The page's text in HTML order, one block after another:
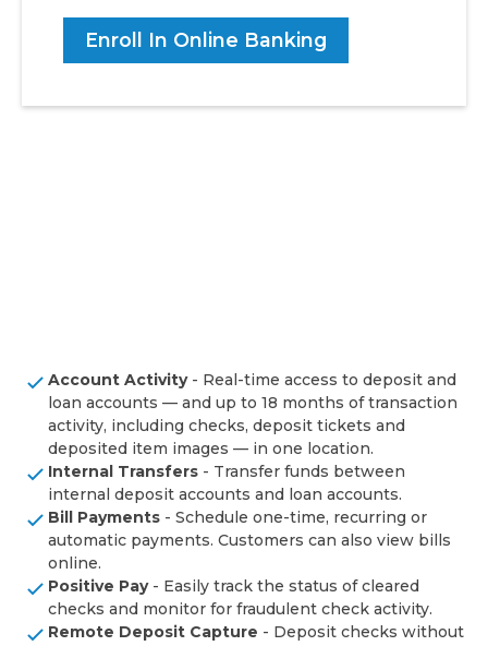
Enroll In Online Banking
Account Activity- Real-time access to deposit and
loan accounts — and up to 18 months of transaction
activity, including checks, deposit tickets and
deposited item images — in one location.
Internal Transfers - Transfer funds between
internal deposit accounts and loan accounts.
Bill Payments - Schedule one-time, recurring or
automatic payments. Customers can also view bills
online.
Positive Pay- Easily track the status of cleared
checks and monitor for fraudulent check activity.
Remote Deposit Capture - Deposit checks without